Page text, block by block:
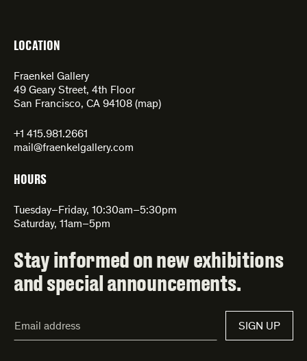
LOCATION
Fraenkel Gallery
49 Geary Street, 4th Floor
San Francisco, CA 94108 (map)
+1 415.981.2661
mail@fraenkelgallery.com
HOURS
Tuesday–Friday, 10:30am–5:30pm
Saturday, 11am–5pm
Stay informed on new exhibitions
and special announcements.
Address*
SIGN UP